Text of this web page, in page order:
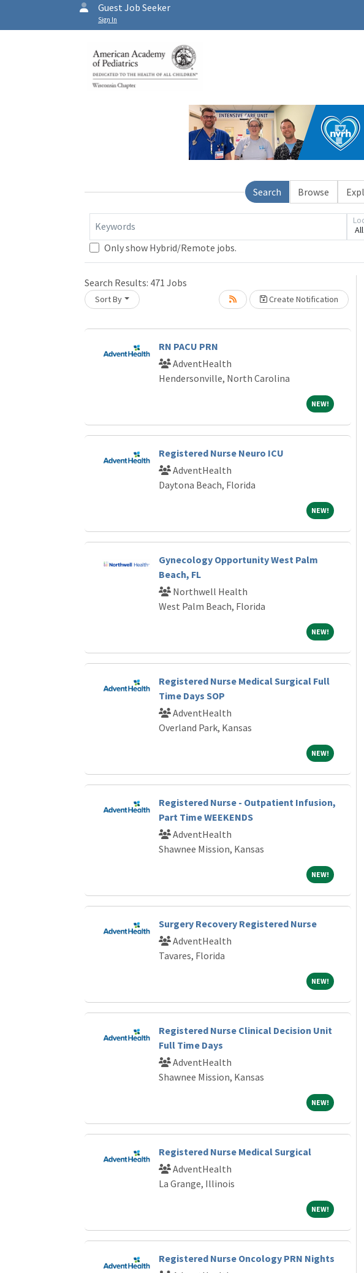
Guest Job Seeker
Sign In
Search Browse
Keywords
Only show Hybrid/Remote jobs.
Search Results: 471 Jobs
Sort By Create Notification
RN PACU PRN
AdventHealth
Hendersonville, North Carolina
NEW!NEW!
Registered Nurse Neuro ICU
AdventHealth
Daytona Beach, Florida
NEW!NEW!
Gynecology Opportunity West Palm
Beach, FL
Northwell Health
West Palm Beach, Florida
NEW!NEW!
Registered Nurse Medical Surgical Full
Time Days SOP
AdventHealth
Overland Park, Kansas
NEW!NEW!
Registered Nurse - Outpatient Infusion,
Part Time WEEKENDS
AdventHealth
Shawnee Mission, Kansas
NEW!NEW!
Surgery Recovery Registered Nurse
AdventHealth
Tavares, Florida
NEW!NEW!
Registered Nurse Clinical Decision Unit
Full Time Days
AdventHealth
Shawnee Mission, Kansas
NEW!NEW!
Registered Nurse Medical Surgical
AdventHealth
La Grange, Illinois
NEW!NEW!
Registered Nurse Oncology PRN Nights
Loading...